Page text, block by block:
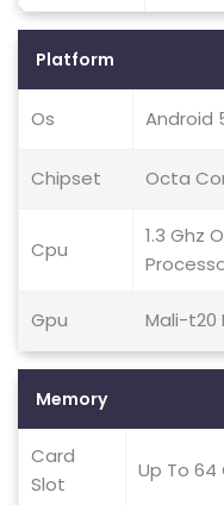
Platform
Os Android
Chipset Octa
Cpu
1.3 Ghz
Gpu Mali-t20
Memory
Card
Slot
Up To 64